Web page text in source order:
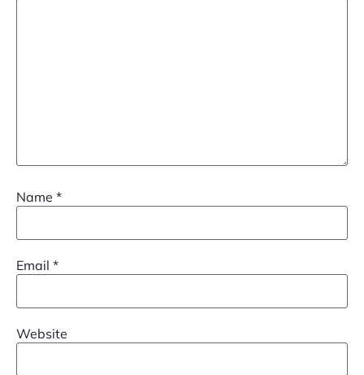
Name *
Email *
Website